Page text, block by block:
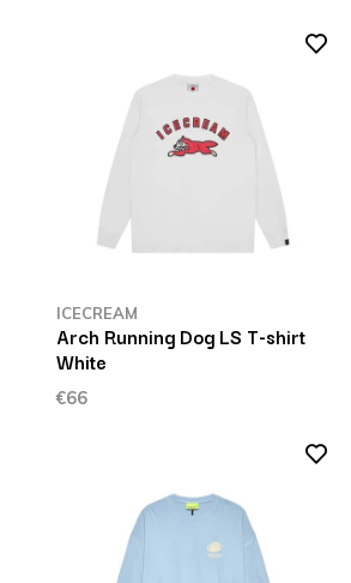
ICECREAM
Arch Running Dog LS T-shirt
White
€66